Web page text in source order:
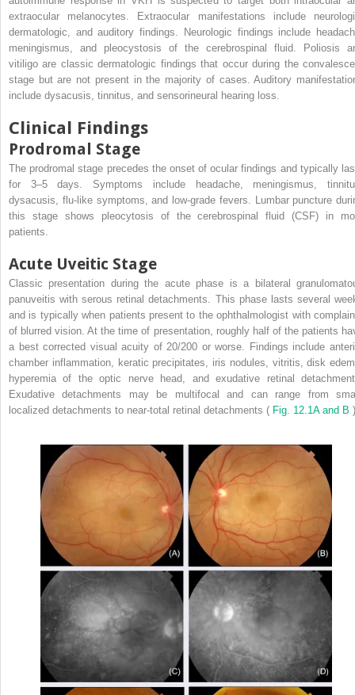
extraocular melanocytes. Extraocular manifestations include
dermatologic, and auditory findings. Neurologic findings include
meningismus, and pleocystosis of the cerebrospinal fluid. Poliosis
vitiligo are classic dermatologic findings that occur during the
stage but are not present in the majority of cases. Auditory
include dysacusis, tinnitus, and sensorineural hearing loss.
Clinical Findings
Prodromal Stage
The prodromal stage precedes the onset of ocular findings and typically
for 3–5 days. Symptoms include headache, meningismus,
dysacusis, flu-like symptoms, and low-grade fevers. Lumbar puncture
this stage shows pleocytosis of the cerebrospinal fluid (CSF) in
patients.
Acute Uveitic Stage
Classic presentation during the acute phase is a bilateral
panuveitis with serous retinal detachments. This phase lasts several
and is typically when patients present to the ophthalmologist with
of blurred vision. At the time of presentation, roughly half of the patients
a best corrected visual acuity of 20/200 or worse. Findings include
chamber inflammation, keratic precipitates, iris nodules, vitritis, disk
hyperemia of the optic nerve head, and exudative retinal
Exudative detachments may be multifocal and can range from
localized detachments to near-total retinal detachments ( Fig. 12.1A and B